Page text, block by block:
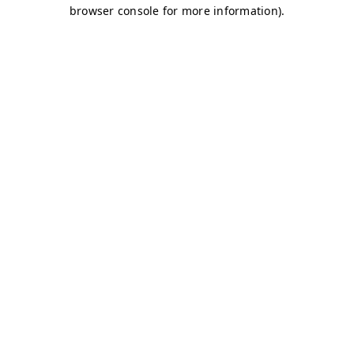
browser console for more information).